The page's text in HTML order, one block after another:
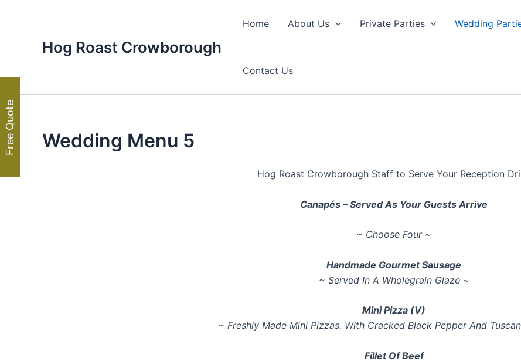
Hog Roast Crowborough
Home About Us Private Parties Wedding
Contact Us
Wedding Menu 5
Hog Roast Crowborough Staff to Serve Your Reception
Canapés – Served As Your Guests Arrive
~ Choose Four ~
Handmade Gourmet Sausage
~ Served In A Wholegrain Glaze ~
Mini Pizza (V)
~ Freshly Made Mini Pizzas. With Cracked Black Pepper And
Fillet Of Beef
Free Quote